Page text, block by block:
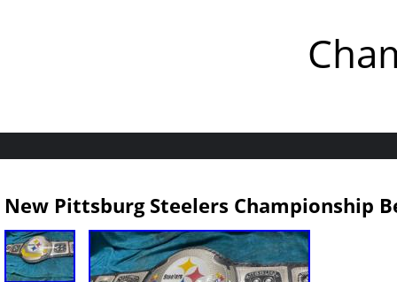
New Pittsburg Steelers Championship